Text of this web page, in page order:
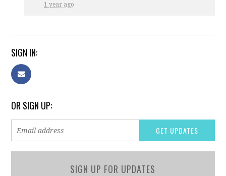
1 year ago
SIGN IN:
OR SIGN UP:
SIGN UP FOR UPDATES